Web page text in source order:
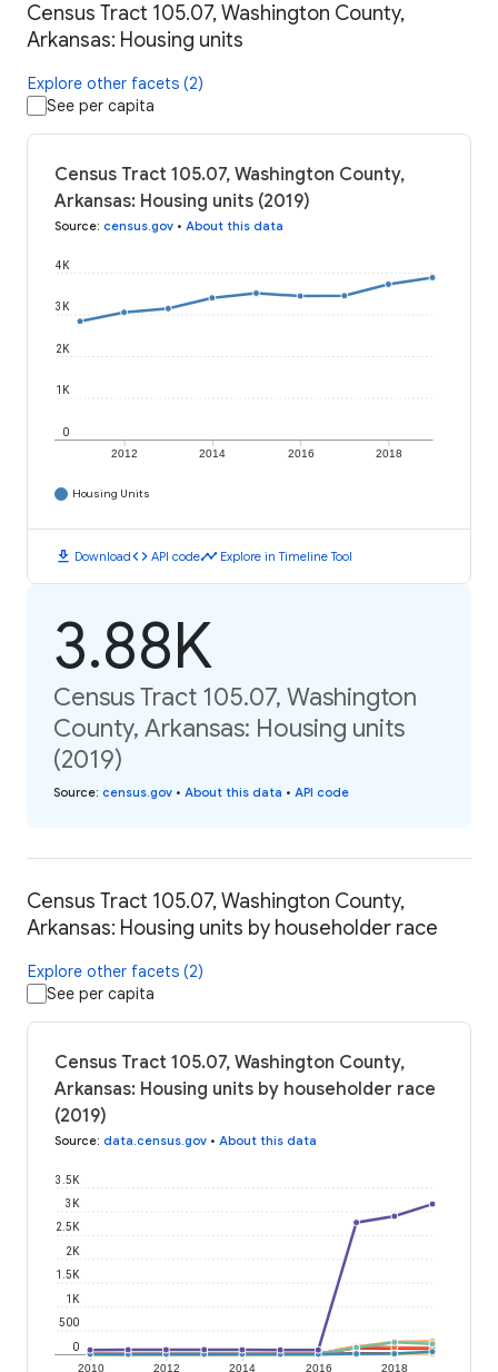
Census Tract 105.07, Washington County,
Arkansas: Housing units
Explore other facets (2)
See per capita
Census Tract 105.07, Washington County,
Arkansas: Housing units (2019)
Source: census.gov • About this data
2012 2014 2016 2018
0
1K
2K
3K
4K
Housing Units
download Downloadcode API codetimeline Explore in Timeline Tool
3.88K
Census Tract 105.07, Washington
County, Arkansas: Housing units
(2019)
Source: census.gov • About this data • API code
Census Tract 105.07, Washington County,
Arkansas: Housing units by householder race
Explore other facets (2)
See per capita
Census Tract 105.07, Washington County,
Arkansas: Housing units by householder race
(2019)
Source: data.census.gov • About this data
2010 2012 2014 2016 2018
0
500
1K
1.5K
2K
2.5K
3K
3.5K